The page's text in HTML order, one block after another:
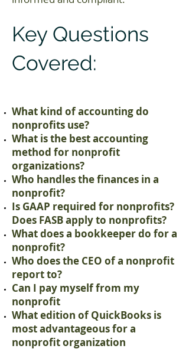
Key Questions
Covered:
What kind of accounting do
nonprofits use?
What is the best accounting
method for nonprofit
organizations?
Who handles the finances in a
nonprofit?
Is GAAP required for nonprofits?
Does FASB apply to nonprofits?
What does a bookkeeper do for a
nonprofit?
Who does the CEO of a nonprofit
report to?
Can I pay myself from my
nonprofit
What edition of QuickBooks is
most advantageous for a
nonprofit organization